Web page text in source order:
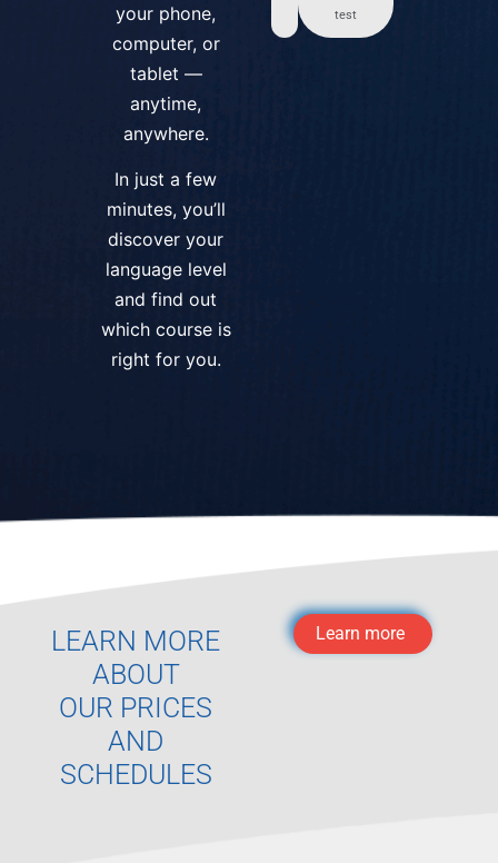
your phone,
computer, or
tablet —
anytime,
anywhere.
In just a few
minutes, you’ll
discover your
language level
and find out
which course is
right for you.
test
LEARN MORE
ABOUT
OUR PRICES
AND
SCHEDULES
Learn more